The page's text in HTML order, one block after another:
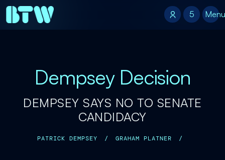
5
5 Menu
Dempsey Decision
DEMPSEY SAYS NO TO SENATE
CANDIDACY
PATRICK DEMPSEY / GRAHAM PLATNER /